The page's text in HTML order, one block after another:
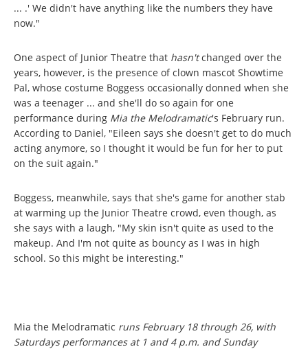
... .' We didn't have anything like the numbers they have
now."
One aspect of Junior Theatre that hasn'tchanged over the
years, however, is the presence of clown mascot Showtime
Pal, whose costume Boggess occasionally donned when she
was a teenager ... and she'll do so again for one
performance during Mia the Melodramatic's February run.
According to Daniel, "Eileen says she doesn't get to do much
acting anymore, so I thought it would be fun for her to put
on the suit again."
Boggess, meanwhile, says that she's game for another stab
at warming up the Junior Theatre crowd, even though, as
she says with a laugh, "My skin isn't quite as used to the
makeup. And I'm not quite as bouncy as I was in high
school. So this might be interesting."
Mia the Melodramatic runs February 18 through 26, with
Saturdays performances at 1 and 4 p.m. and Sunday